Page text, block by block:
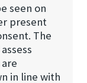
seen on
present
The
in line with